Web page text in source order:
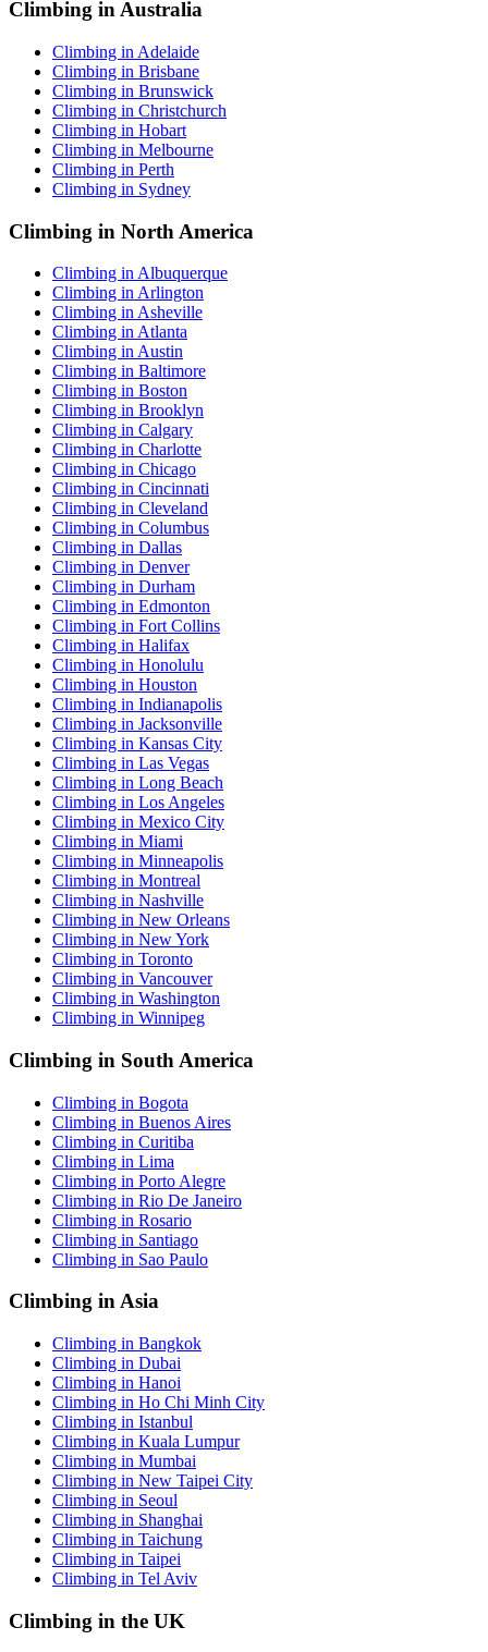
Climbing in Australia
Climbing in Adelaide
Climbing in Brisbane
Climbing in Brunswick
Climbing in Christchurch
Climbing in Hobart
Climbing in Melbourne
Climbing in Perth
Climbing in Sydney
Climbing in North America
Climbing in Albuquerque
Climbing in Arlington
Climbing in Asheville
Climbing in Atlanta
Climbing in Austin
Climbing in Baltimore
Climbing in Boston
Climbing in Brooklyn
Climbing in Calgary
Climbing in Charlotte
Climbing in Chicago
Climbing in Cincinnati
Climbing in Cleveland
Climbing in Columbus
Climbing in Dallas
Climbing in Denver
Climbing in Durham
Climbing in Edmonton
Climbing in Fort Collins
Climbing in Halifax
Climbing in Honolulu
Climbing in Houston
Climbing in Indianapolis
Climbing in Jacksonville
Climbing in Kansas City
Climbing in Las Vegas
Climbing in Long Beach
Climbing in Los Angeles
Climbing in Mexico City
Climbing in Miami
Climbing in Minneapolis
Climbing in Montreal
Climbing in Nashville
Climbing in New Orleans
Climbing in New York
Climbing in Toronto
Climbing in Vancouver
Climbing in Washington
Climbing in Winnipeg
Climbing in South America
Climbing in Bogota
Climbing in Buenos Aires
Climbing in Curitiba
Climbing in Lima
Climbing in Porto Alegre
Climbing in Rio De Janeiro
Climbing in Rosario
Climbing in Santiago
Climbing in Sao Paulo
Climbing in Asia
Climbing in Bangkok
Climbing in Dubai
Climbing in Hanoi
Climbing in Ho Chi Minh City
Climbing in Istanbul
Climbing in Kuala Lumpur
Climbing in Mumbai
Climbing in New Taipei City
Climbing in Seoul
Climbing in Shanghai
Climbing in Taichung
Climbing in Taipei
Climbing in Tel Aviv
Climbing in the UK